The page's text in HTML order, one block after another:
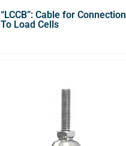
“LCCB”: Cable for Connection
To Load Cells